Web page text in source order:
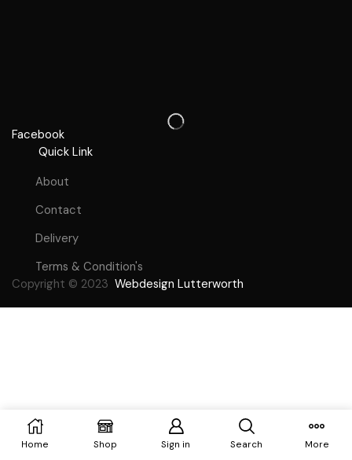
Facebook
Quick Link
About
Contact
Delivery
Terms & Condition's
Copyright © 2023 Webdesign Lutterworth
Home Shop Sign in Search More